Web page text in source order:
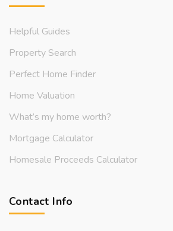
Helpful Guides
Property Search
Perfect Home Finder
Home Valuation
What’s my home worth?
Mortgage Calculator
Homesale Proceeds Calculator
Contact Info